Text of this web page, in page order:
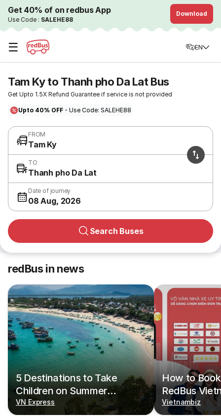
Get 40% of on redbus App
Use Code : SALEHE88
Download
☰ EN
Tam Ky to Thanh pho Da Lat Bus
Get Upto 1.5X Refund Guarantee if service is not provided
Upto 40% OFF - Use Code: SALEHE88
FROM
Tam Ky
TO
Thanh pho Da Lat
Date of journey
08 Aug, 2026
Search Buses
redBus in news
5 Destinations to Take
Children on Summer
Vacations
VN Express
How to
RedBus
Vietnambiz